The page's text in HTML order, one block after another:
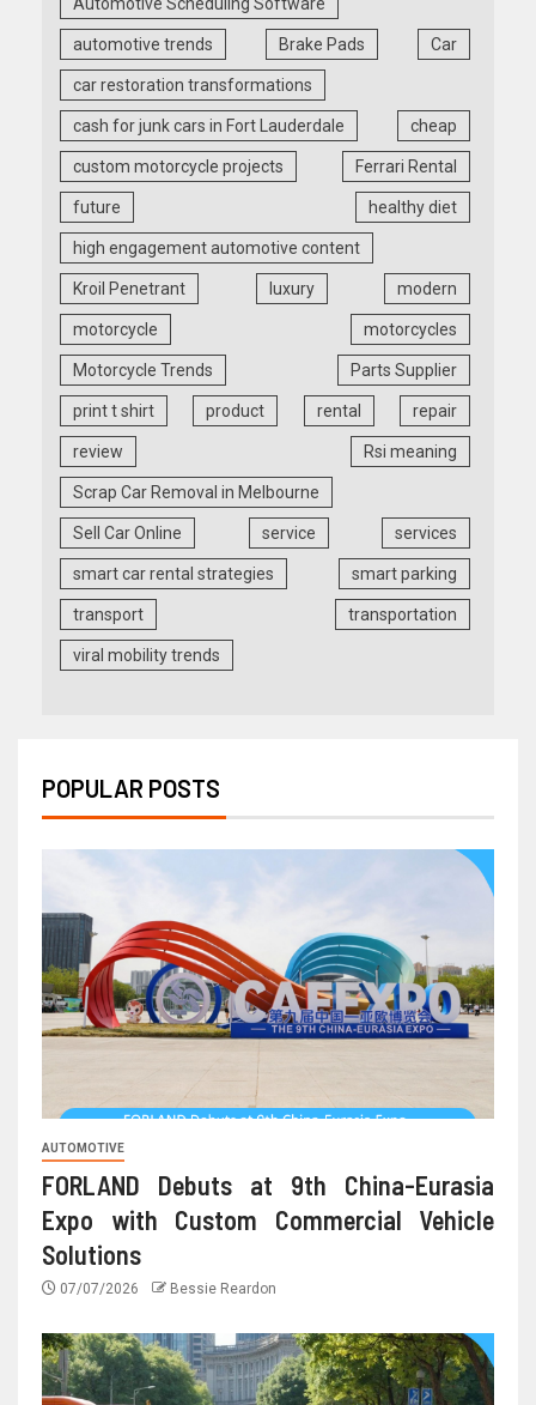
automotive trends Brake Pads Car
car restoration transformations
cash for junk cars in Fort Lauderdale cheap
custom motorcycle projects Ferrari Rental
future healthy diet
high engagement automotive content
Kroil Penetrant luxury modern
motorcycle motorcycles
Motorcycle Trends Parts Supplier
print t shirt product rental repair
review Rsi meaning
Scrap Car Removal in Melbourne
Sell Car Online service services
smart car rental strategies smart parking
transport transportation
viral mobility trends
POPULAR POSTS
AUTOMOTIVE
FORLAND Debuts at 9th China-Eurasia
Expo with Custom Commercial Vehicle
Solutions
07/07/2026 Bessie Reardon